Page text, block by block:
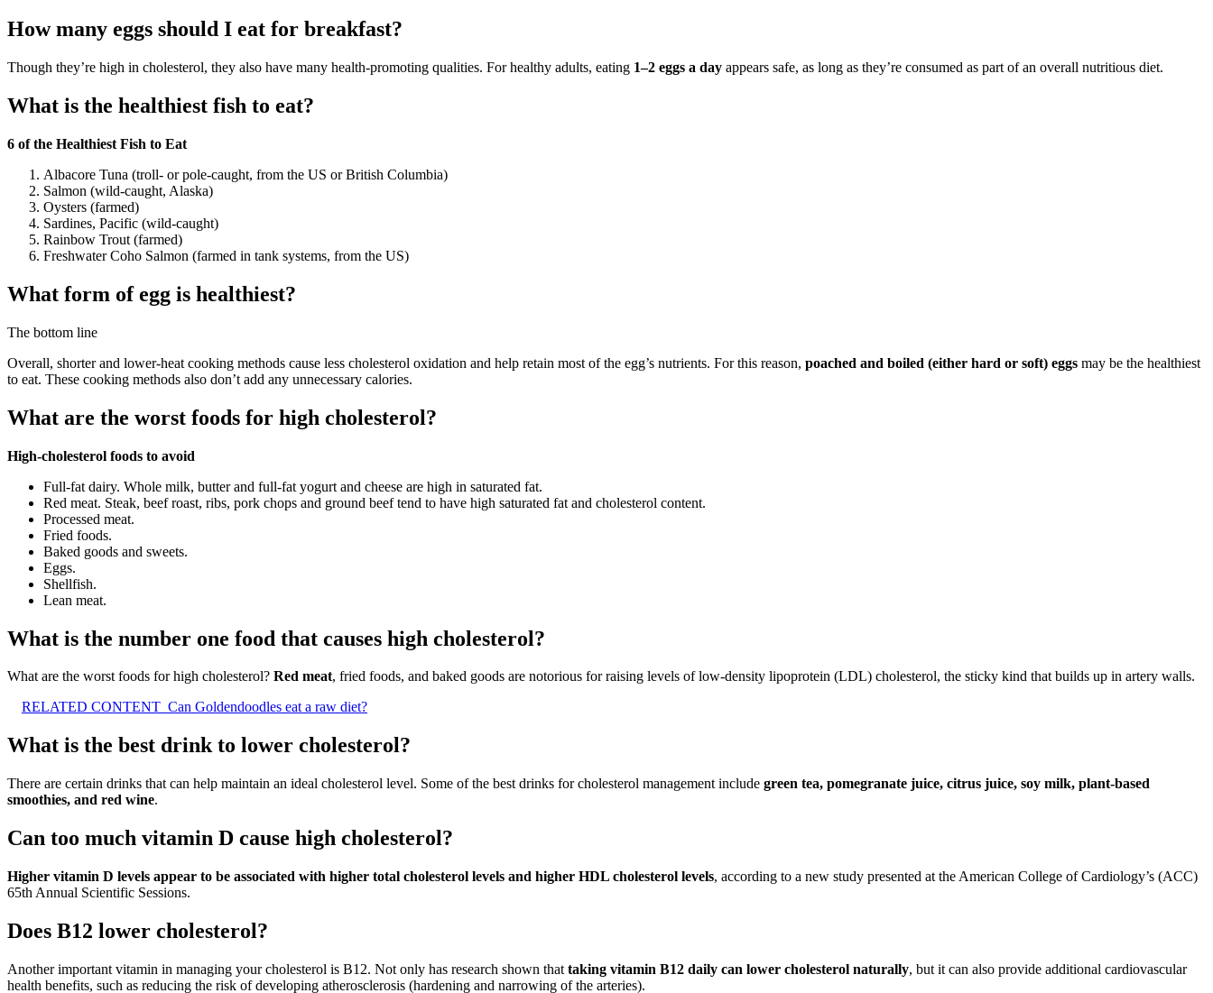
How many eggs should I eat for breakfast?
Though they’re high in cholesterol, they also have many health-promoting qualities. For healthy adults, eating 1–2 eggs a day appears safe, as long as they’re consumed as part of an overall nutritious diet.
What is the healthiest fish to eat?
6 of the Healthiest Fish to Eat
Albacore Tuna (troll- or pole-caught, from the US or British Columbia)
Salmon (wild-caught, Alaska)
Oysters (farmed)
Sardines, Pacific (wild-caught)
Rainbow Trout (farmed)
Freshwater Coho Salmon (farmed in tank systems, from the US)
What form of egg is healthiest?
The bottom line
Overall, shorter and lower-heat cooking methods cause less cholesterol oxidation and help retain most of the egg’s nutrients. For this reason, poached and boiled (either hard or soft) eggs may be the healthiest
to eat. These cooking methods also don’t add any unnecessary calories.
What are the worst foods for high cholesterol?
High-cholesterol foods to avoid
Full-fat dairy. Whole milk, butter and full-fat yogurt and cheese are high in saturated fat.
Red meat. Steak, beef roast, ribs, pork chops and ground beef tend to have high saturated fat and cholesterol content.
Processed meat.
Fried foods.
Baked goods and sweets.
Eggs.
Shellfish.
Lean meat.
What is the number one food that causes high cholesterol?
What are the worst foods for high cholesterol? Red meat, fried foods, and baked goods are notorious for raising levels of low-density lipoprotein (LDL) cholesterol, the sticky kind that builds up in artery walls.
RELATED CONTENT Can Goldendoodles eat a raw diet?
What is the best drink to lower cholesterol?
There are certain drinks that can help maintain an ideal cholesterol level. Some of the best drinks for cholesterol management include green tea, pomegranate juice, citrus juice, soy milk, plant-based
smoothies, and red wine.
Can too much vitamin D cause high cholesterol?
Higher vitamin D levels appear to be associated with higher total cholesterol levels and higher HDL cholesterol levels, according to a new study presented at the American College of Cardiology’s (ACC)
65th Annual Scientific Sessions.
Does B12 lower cholesterol?
Another important vitamin in managing your cholesterol is B12. Not only has research shown that taking vitamin B12 daily can lower cholesterol naturally, but it can also provide additional cardiovascular
health benefits, such as reducing the risk of developing atherosclerosis (hardening and narrowing of the arteries).